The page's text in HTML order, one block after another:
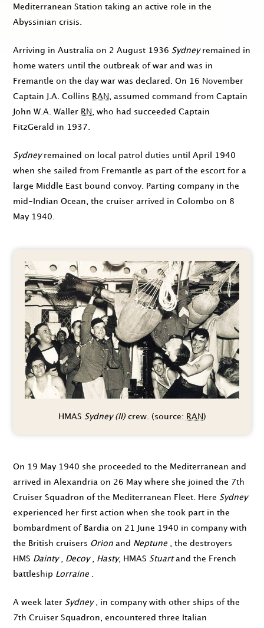
Mediterranean Station taking an active role in the
Abyssinian crisis.
Arriving in Australia on 2 August 1936 Sydneyremained in
home waters until the outbreak of war and was in
Fremantle on the day war was declared. On 16 November
Captain J.A. Collins RAN
, assumed command from Captain
John W.A. Waller RN
, who had succeeded Captain
FitzGerald in 1937
Sydneyremained on local patrol duties until April 1940
when she sailed from Fremantle as part of the escort for a
large Middle East bound convoy. Parting company in the
mid-Indian Ocean, the cruiser arrived in Colombo on 8
May 1940
HMAS Sydney (II)crew. (source: RAN)
On 19 May 1940 she proceeded to the Mediterranean and
arrived in Alexandria on 26 May where she joined the 7th
Cruiser Squadron of the Mediterranean Fleet. Here Sydney
experienced her first action when she took part in the
bom­bardment of Bardia on 21 June 1940 in company with
the British cruisers Orion and Neptune , the destroyers
HMS Dainty, Decoy, Hasty, HMAS Stuartand the French
battleship Lorraine
A week later Sydney, in company with other ships of the
7th Cruiser Squadron, encountered three Italian